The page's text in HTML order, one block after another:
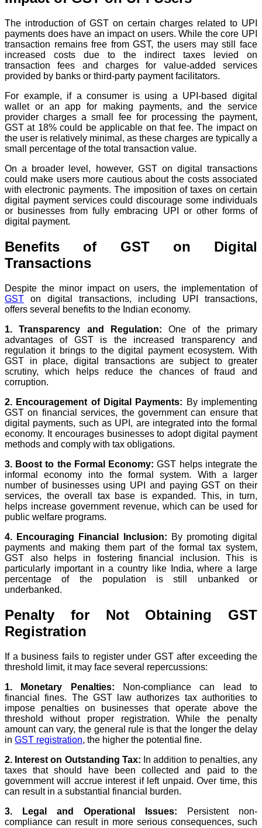
The introduction of GST on certain charges related to UPI
payments does have an impact on users. While the core UPI
transaction remains free from GST, the users may still face
increased costs due to the indirect taxes levied on
transaction fees and charges for value-added services
provided by banks or third-party payment facilitators.
For example, if a consumer is using a UPI-based digital
wallet or an app for making payments, and the service
provider charges a small fee for processing the payment,
GST at 18% could be applicable on that fee. The impact on
the user is relatively minimal, as these charges are typically a
small percentage of the total transaction value.
On a broader level, however, GST on digital transactions
could make users more cautious about the costs associated
with electronic payments. The imposition of taxes on certain
digital payment services could discourage some individuals
or businesses from fully embracing UPI or other forms of
digital payment.
Benefits of GST on Digital
Transactions
Despite the minor impact on users, the implementation of
GST on digital transactions, including UPI transactions,
offers several benefits to the Indian economy.
1. Transparency and Regulation: One of the primary
advantages of GST is the increased transparency and
regulation it brings to the digital payment ecosystem. With
GST in place, digital transactions are subject to greater
scrutiny, which helps reduce the chances of fraud and
corruption.
2. Encouragement of Digital Payments: By implementing
GST on financial services, the government can ensure that
digital payments, such as UPI, are integrated into the formal
economy. It encourages businesses to adopt digital payment
methods and comply with tax obligations.
3. Boost to the Formal Economy: GST helps integrate the
informal economy into the formal system. With a larger
number of businesses using UPI and paying GST on their
services, the overall tax base is expanded. This, in turn,
helps increase government revenue, which can be used for
public welfare programs.
4. Encouraging Financial Inclusion: By promoting digital
payments and making them part of the formal tax system,
GST also helps in fostering financial inclusion. This is
particularly important in a country like India, where a large
percentage of the population is still unbanked or
underbanked.
Penalty for Not Obtaining GST
Registration
If a business fails to register under GST after exceeding the
threshold limit, it may face several repercussions:
1. Monetary Penalties: Non-compliance can lead to
financial fines. The GST law authorizes tax authorities to
impose penalties on businesses that operate above the
threshold without proper registration. While the penalty
amount can vary, the general rule is that the longer the delay
in GST registration, the higher the potential fine.
2. Interest on Outstanding Tax: In addition to penalties, any
taxes that should have been collected and paid to the
government will accrue interest if left unpaid. Over time, this
can result in a substantial financial burden.
3. Legal and Operational Issues: Persistent non-
compliance can result in more serious consequences, such